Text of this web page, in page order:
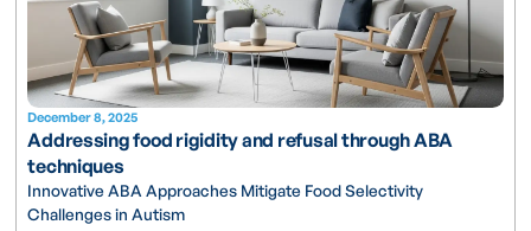
December 8, 2025
Addressing food rigidity and refusal through ABA
techniques
Innovative ABA Approaches Mitigate Food Selectivity
Challenges in Autism